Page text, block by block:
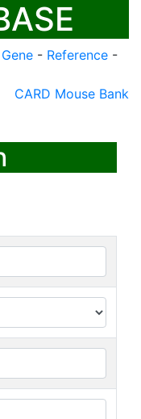
Gene - Reference -
CARD Mouse Bank